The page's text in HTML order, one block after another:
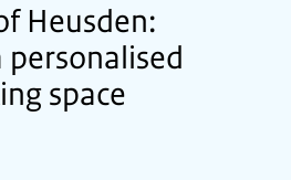
Heusden:
space